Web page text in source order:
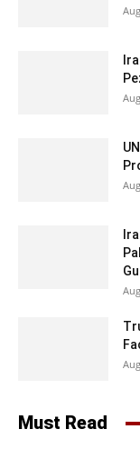
Must Read